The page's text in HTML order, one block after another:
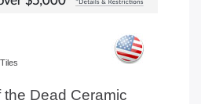
the Dead Ceramic